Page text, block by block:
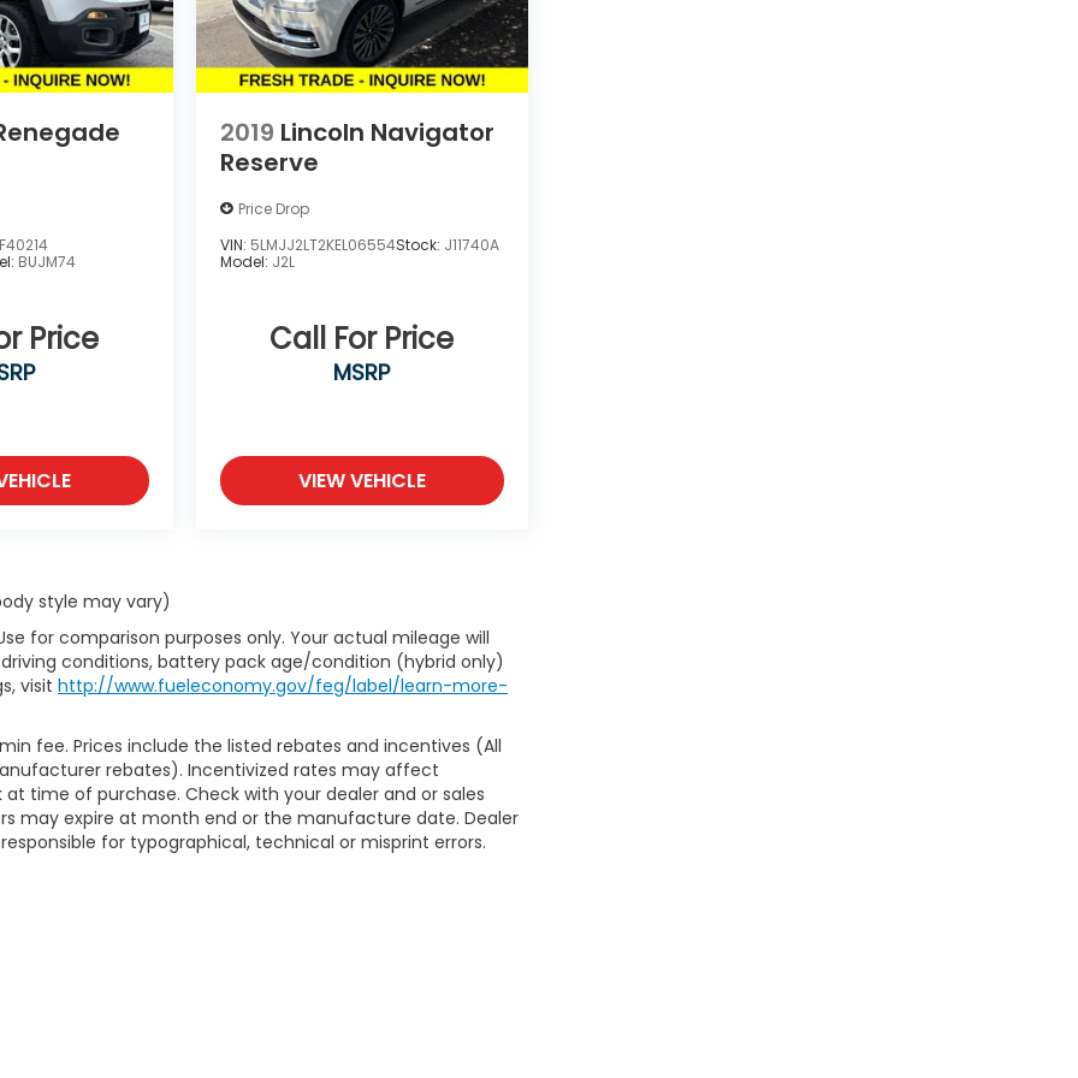
BUJM74
Price
2019 Lincoln Navigator
Reserve
Price Drop
VIN: 5LMJJ2LT2KEL06554Stock: J11740A
Model: J2L
Call For Price
MSRP
VIEW VEHICLE
style may vary)
for comparison purposes only. Your actual mileage will
conditions, battery pack age/condition (hybrid only)
visit http://www.fueleconomy.gov/feg/label/learn-more-
fee. Prices include the listed rebates and incentives (All
rebates). Incentivized rates may affect
time of purchase. Check with your dealer and or sales
may expire at month end or the manufacture date. Dealer
for typographical, technical or misprint errors.